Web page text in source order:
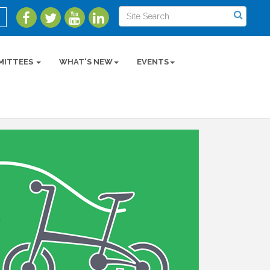
WHAT'S NEW EVENTS